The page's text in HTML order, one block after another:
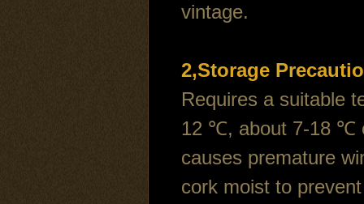
vintage.
2,Storage
Requires a suitable
12 ℃, about 7-18 ℃
causes premature
cork moist to